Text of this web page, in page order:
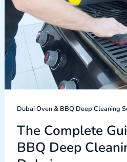
Dubai Oven & BBQ Deep Cleaning
The Complete
BBQ Deep
Services
Dubai